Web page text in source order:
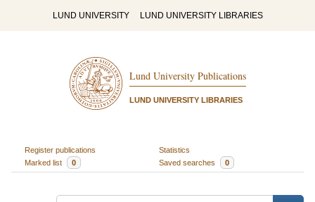
LUND UNIVERSITY LUND UNIVERSITY LIBRARIES
Lund University Publications
LUND UNIVERSITY LIBRARIES
Register publications
Statistics
Marked list
0 Saved searches 0